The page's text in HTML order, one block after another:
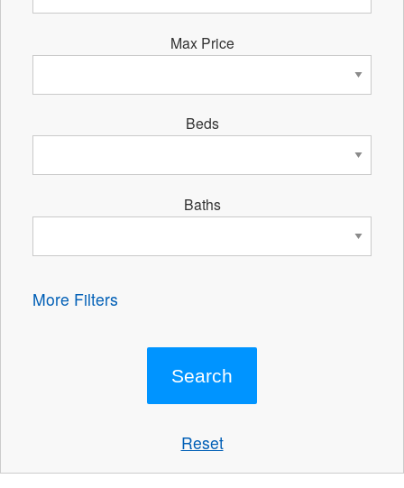
Max Price
Beds
Baths
More Filters
Reset